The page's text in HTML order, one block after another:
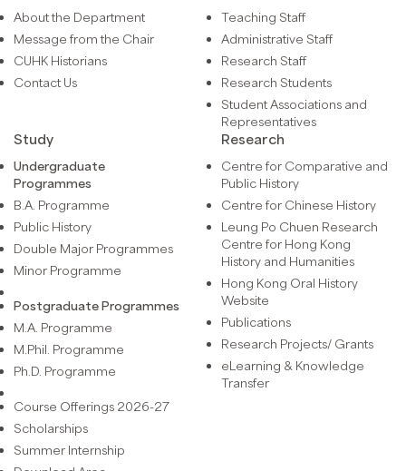
About the Department
Message from the Chair
CUHK Historians
Contact Us
Teaching Staff
Administrative Staff
Research Staff
Research Students
Student Associations and
Representatives
Study
Undergraduate
Programmes
B.A. Programme
Public History
Double Major Programmes
Minor Programme
Postgraduate Programmes
M.A. Programme
M.Phil. Programme
Ph.D. Programme
Course Offerings 2026-27
Scholarships
Summer Internship
Research
Centre for Comparative and
Public History
Centre for Chinese History
Leung Po Chuen Research
Centre for Hong Kong
History and Humanities
Hong Kong Oral History
Website
Publications
Research Projects/ Grants
eLearning & Knowledge
Transfer